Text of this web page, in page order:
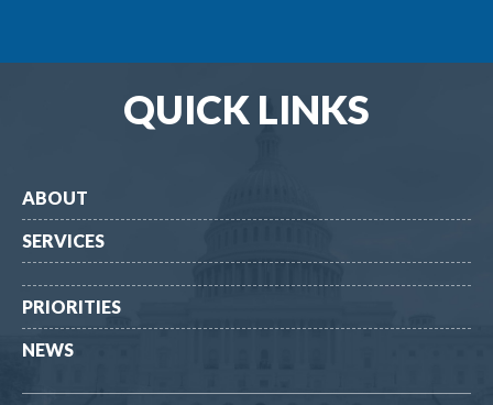
QUICK LINKS
ABOUT
SERVICES
PRIORITIES
NEWS